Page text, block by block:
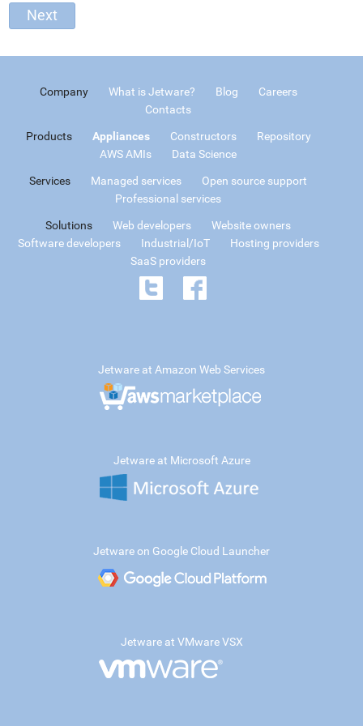
Company What is Jetware? Blog
Careers
Contacts
Products Appliances Constructors
Repository
AWS AMIs
Data Science
Services Managed services
Open source support
Professional services
Solutions Web developers
Website owners
Software developers
Industrial/IoT
Hosting providers
SaaS providers
Jetware at Amazon Web Services
Jetware at Microsoft Azure
Jetware on Google Cloud Launcher
Jetware at VMware VSX